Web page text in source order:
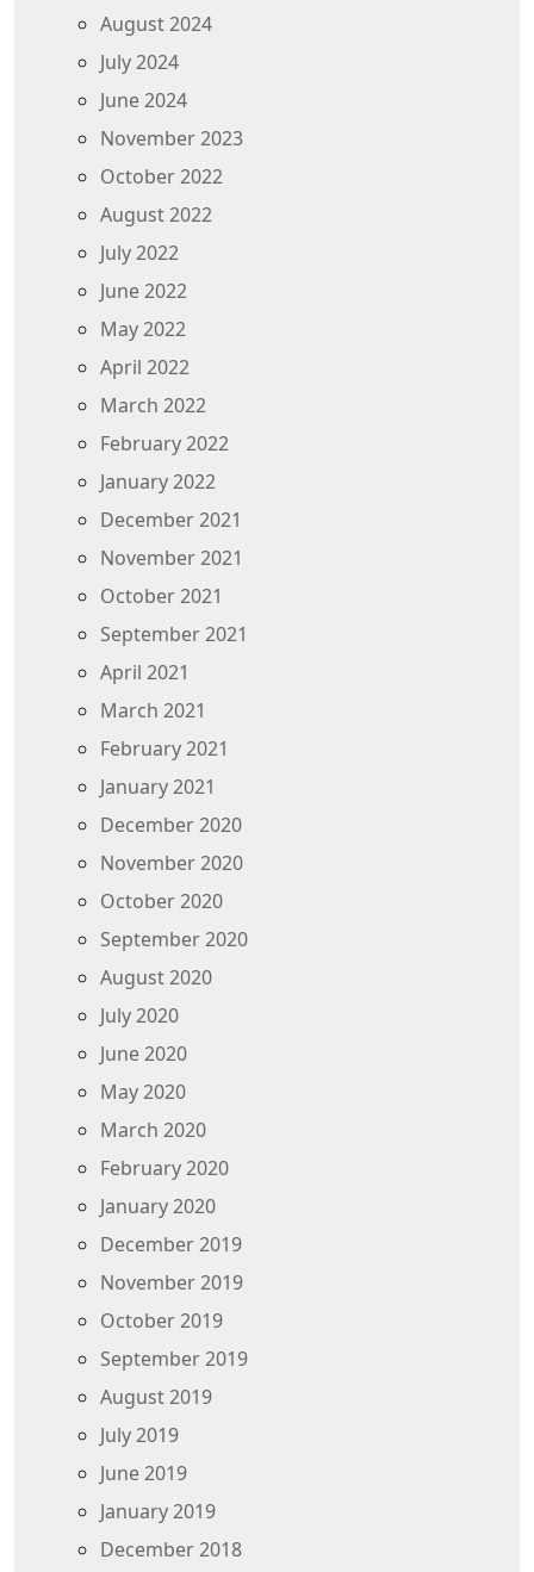
August 2024
July 2024
June 2024
November 2023
October 2022
August 2022
July 2022
June 2022
May 2022
April 2022
March 2022
February 2022
January 2022
December 2021
November 2021
October 2021
September 2021
April 2021
March 2021
February 2021
January 2021
December 2020
November 2020
October 2020
September 2020
August 2020
July 2020
June 2020
May 2020
March 2020
February 2020
January 2020
December 2019
November 2019
October 2019
September 2019
August 2019
July 2019
June 2019
January 2019
December 2018